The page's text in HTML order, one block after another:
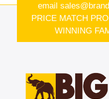
email
PRICE MATCH
WINNING